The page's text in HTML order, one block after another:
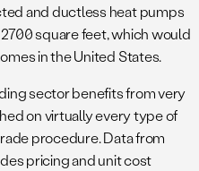
and ductless heat pumps
square feet, which would
in the United States.
sector benefits from very
on virtually every type of
procedure. Data from
pricing and unit cost